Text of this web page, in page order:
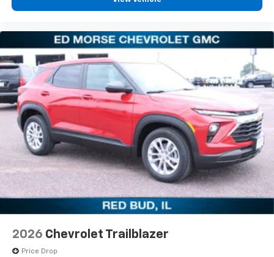
2026 Chevrolet Trailblazer
Price Drop